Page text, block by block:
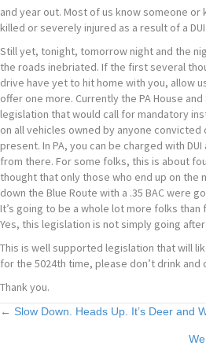
and year out. Most of us know someone or
killed or severely injured as a result of a
Still yet, tonight, tomorrow night and the
the roads inebriated. If the first several
drive have yet to hit home with you, allow
offer one more. Currently the PA House
legislation that would call for mandatory
on all vehicles owned by anyone convicted
present. In PA, you can be charged with
from there. For some folks, this is about
thought that only those who end up on the
down the Blue Route with a .35 BAC were
It’s going to be a whole lot more folks
Yes, this legislation is not simply going
This is well supported legislation that will
for the 5024th time, please don’t drink and
Thank you.
Posts
← Slow Down. Heads Up. It’s Deer and